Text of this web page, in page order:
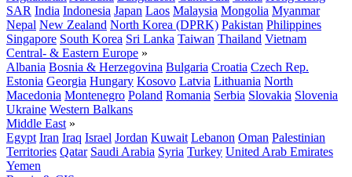
SAR India Indonesia Japan Laos Malaysia Mongolia Myanmar
Nepal New Zealand North Korea (DPRK) Pakistan Philippines
Singapore South Korea Sri Lanka Taiwan Thailand Vietnam
Central- & Eastern Europe »
Albania Bosnia & Herzegovina Bulgaria Croatia Czech Rep.
Estonia Georgia Hungary Kosovo Latvia Lithuania North
Macedonia Montenegro Poland Romania Serbia Slovakia Slovenia
Ukraine Western Balkans
Middle East »
Egypt Iran Iraq Israel Jordan Kuwait Lebanon Oman Palestinian
Territories Qatar Saudi Arabia Syria Turkey United Arab Emirates
Yemen